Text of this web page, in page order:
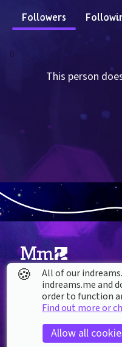
Followers
0
This person
About our Cookies
DREAMS
What is Dreams?
Buy Dreams
🍪
All of our
indreams.me and
order to function
Find out more or
Allow all